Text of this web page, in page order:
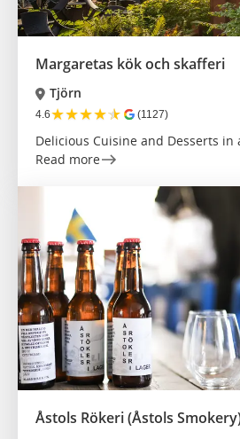
Margaretas kök och skafferi
Tjörn
4.6★★★★★ (1127)
Delicious Cuisine and Desserts in
Read more
Åstols Rökeri (Åstols